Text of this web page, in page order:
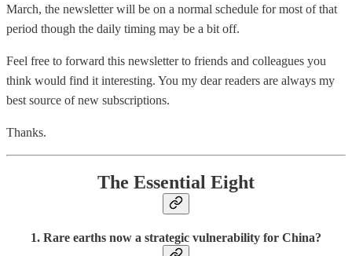
March, the newsletter will be on a normal schedule for most of that
period though the daily timing may be a bit off.
Feel free to forward this newsletter to friends and colleagues you
think would find it interesting. You my dear readers are always my
best source of new subscriptions.
Thanks.
The Essential Eight
1. Rare earths now a strategic vulnerability for China?